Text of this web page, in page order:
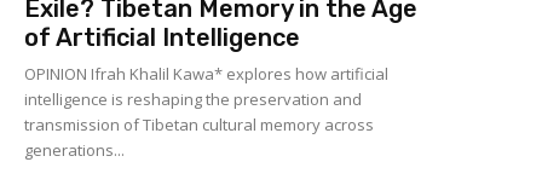
Exile? Tibetan Memory in the Age
of Artificial Intelligence
OPINION Ifrah Khalil Kawa* explores how artificial
intelligence is reshaping the preservation and
transmission of Tibetan cultural memory across
generations...